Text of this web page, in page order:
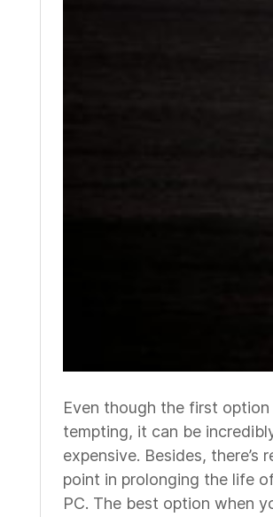
Even though the first option
tempting, it can be
expensive. Besides, there’s
point in prolonging the life
PC. The best option when